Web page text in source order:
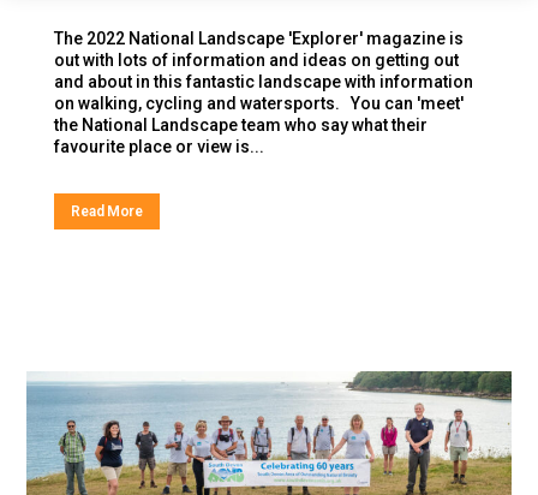
The 2022 National Landscape 'Explorer' magazine is
out with lots of information and ideas on getting out
and about in this fantastic landscape with information
on walking, cycling and watersports. You can 'meet'
the National Landscape team who say what their
favourite place or view is...
Read More